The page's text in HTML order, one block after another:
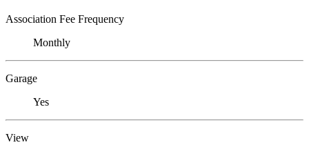
Association Fee Frequency
Monthly
Garage
Yes
View